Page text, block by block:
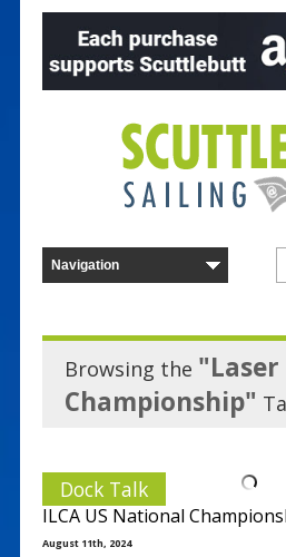
Browsing the
Championship"
Dock Talk
ILCA US National
August 11th, 2024